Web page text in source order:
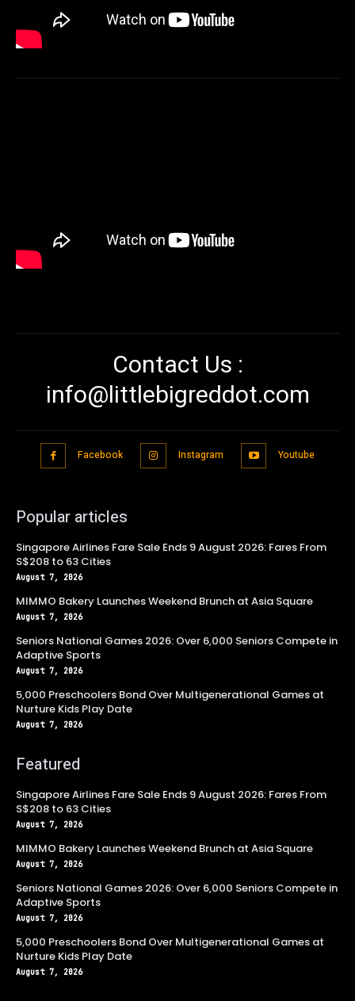
Contact Us :
info@littlebigreddot.com
Facebook Instagram Youtube
Popular articles
Singapore Airlines Fare Sale Ends 9 August 2026: Fares From
S$208 to 63 Cities
August 7, 2026
MIMMO Bakery Launches Weekend Brunch at Asia Square
August 7, 2026
Seniors National Games 2026: Over 6,000 Seniors Compete in
Adaptive Sports
August 7, 2026
5,000 Preschoolers Bond Over Multigenerational Games at
Nurture Kids Play Date
August 7, 2026
Featured
Singapore Airlines Fare Sale Ends 9 August 2026: Fares From
S$208 to 63 Cities
August 7, 2026
MIMMO Bakery Launches Weekend Brunch at Asia Square
August 7, 2026
Seniors National Games 2026: Over 6,000 Seniors Compete in
Adaptive Sports
August 7, 2026
5,000 Preschoolers Bond Over Multigenerational Games at
Nurture Kids Play Date
August 7, 2026